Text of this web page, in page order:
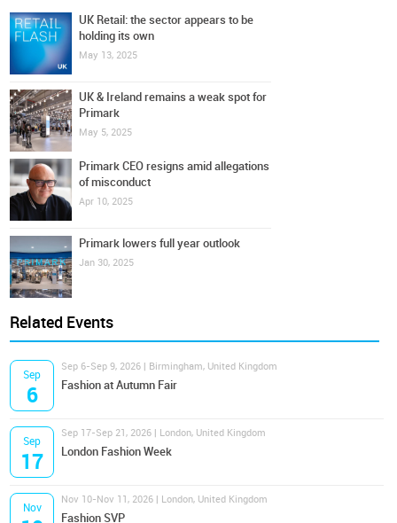
UK Retail: the sector appears to be
holding its own
May 13, 2025
UK & Ireland remains a weak spot for
Primark
May 5, 2025
Primark CEO resigns amid allegations
of misconduct
Apr 10, 2025
Primark lowers full year outlook
Jan 30, 2025
Related Events
Sep
6
Sep 6-Sep 9, 2026 | Birmingham, United Kingdom
Fashion at Autumn Fair
Sep
17
Sep 17-Sep 21, 2026 | London, United Kingdom
London Fashion Week
Nov
Nov 10-Nov 11, 2026 | London, United Kingdom
Fashion SVP